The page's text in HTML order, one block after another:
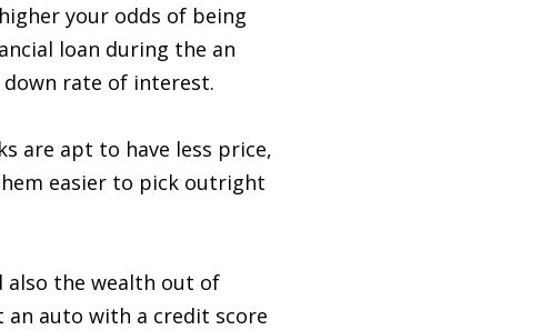
your odds of being
loan during the an
rate of interest.
are apt to have less price,
easier to pick outright
also the wealth out of
auto with a credit score